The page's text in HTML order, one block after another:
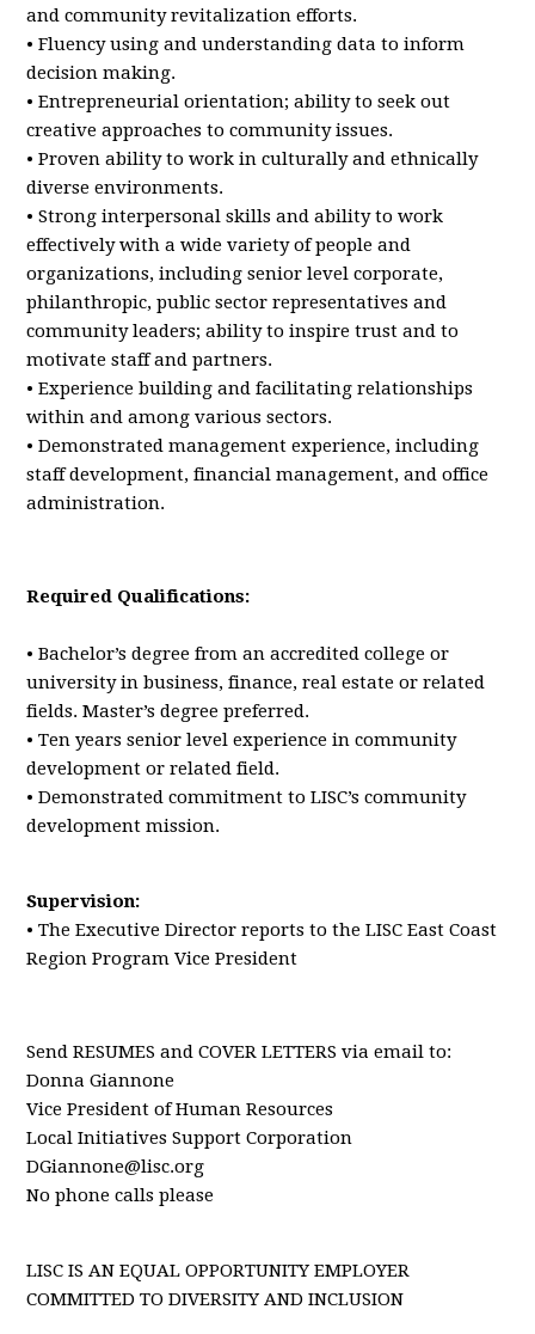
and community revitalization efforts.
• Fluency using and understanding data to inform
decision making.
• Entrepreneurial orientation; ability to seek out
creative approaches to community issues.
• Proven ability to work in culturally and ethnically
diverse environments.
• Strong interpersonal skills and ability to work
effectively with a wide variety of people and
organizations, including senior level corporate,
philanthropic, public sector representatives and
community leaders; ability to inspire trust and to
motivate staff and partners.
• Experience building and facilitating relationships
within and among various sectors.
• Demonstrated management experience, including
staff development, financial management, and office
administration.
Required Qualifications:
• Bachelor’s degree from an accredited college or
university in business, finance, real estate or related
fields. Master’s degree preferred.
• Ten years senior level experience in community
development or related field.
• Demonstrated commitment to LISC’s community
development mission.
Supervision:
• The Executive Director reports to the LISC East Coast
Region Program Vice President
Send RESUMES and COVER LETTERS via email to:
Donna Giannone
Vice President of Human Resources
Local Initiatives Support Corporation
DGiannone@lisc.org
No phone calls please
LISC IS AN EQUAL OPPORTUNITY EMPLOYER
COMMITTED TO DIVERSITY AND INCLUSION